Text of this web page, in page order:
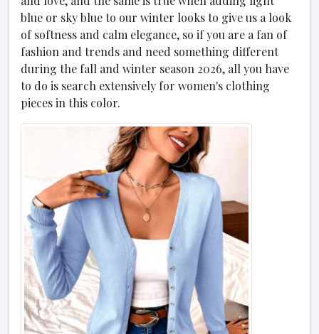
blue or sky blue to our winter looks to give us a look
of softness and calm elegance, so if you are a fan of
fashion and trends and need something different
during the fall and winter season 2026, all you have
to do is search extensively for women's clothing
pieces in this color.